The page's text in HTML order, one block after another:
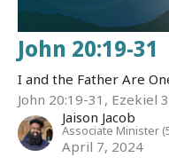
John 20:19-31
I and the Father Are
John 20:19-31, Ezekiel
Jaison Jacob
Associate Minister
April 7, 2024